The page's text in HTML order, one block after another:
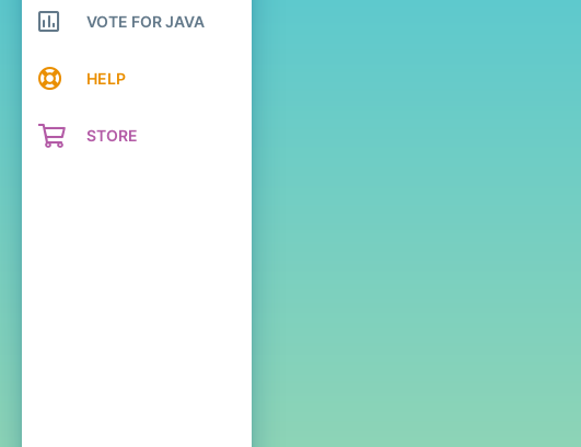
VOTE FOR JAVA
HELP
STORE